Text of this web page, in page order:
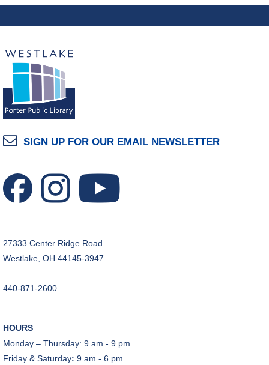
SIGN UP FOR OUR EMAIL NEWSLETTER
27333 Center Ridge Road
Westlake, OH 44145-3947
440-871-2600
HOURS
Monday – Thursday: 9 am - 9 pm
Friday & Saturday: 9 am - 6 pm